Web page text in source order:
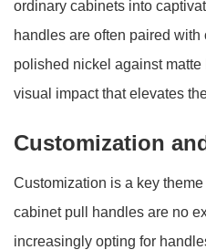
ordinary cabinets into
handles are often paired
polished nickel against
visual impact that elevates
Customization
Customization is a key
cabinet pull handles are no
increasingly opting for